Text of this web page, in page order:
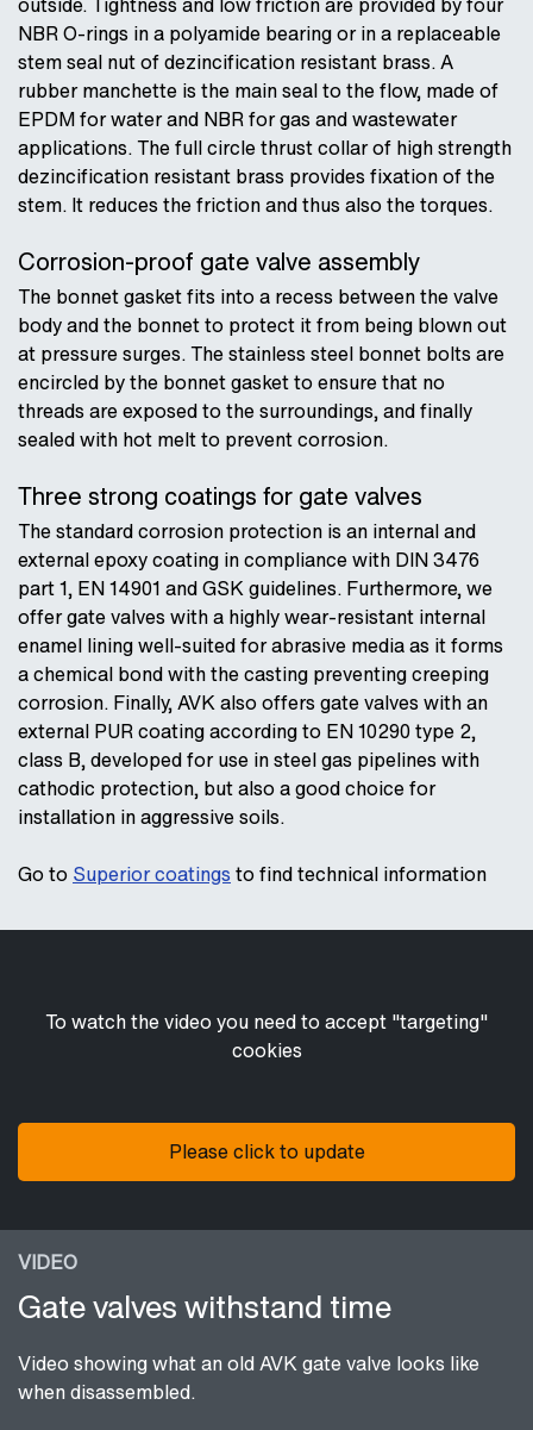
NBR O-rings in a polyamide bearing or in a replaceable
stem seal nut of dezincification resistant brass. A
rubber manchette is the main seal to the flow, made of
EPDM for water and NBR for gas and wastewater
applications. The full circle thrust collar of high strength
dezincification resistant brass provides fixation of the
stem. It reduces the friction and thus also the torques.
Corrosion-proof gate valve assembly
The bonnet gasket fits into a recess between the valve
body and the bonnet to protect it from being blown out
at pressure surges. The stainless steel bonnet bolts are
encircled by the bonnet gasket to ensure that no
threads are exposed to the surroundings, and finally
sealed with hot melt to prevent corrosion.
Three strong coatings for gate valves
The standard corrosion protection is an internal and
external epoxy coating in compliance with DIN 3476
part 1, EN 14901 and GSK guidelines. Furthermore, we
offer gate valves with a highly wear-resistant internal
enamel lining well-suited for abrasive media as it forms
a chemical bond with the casting preventing creeping
corrosion. Finally, AVK also offers gate valves with an
external PUR coating according to EN 10290 type 2,
class B, developed for use in steel gas pipelines with
cathodic protection, but also a good choice for
installation in aggressive soils.
Go to Superior coatings to find technical information
To watch the video you need to accept "targeting"
cookies
Please click to update
VIDEO
Gate valves withstand time
Video showing what an old AVK gate valve looks like
when disassembled.